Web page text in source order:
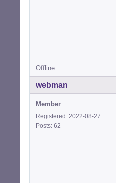
Offline
webman
Member
Registered: 2022-08-27
Posts: 62